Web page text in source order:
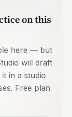
on this
here — but
will draft
in a studio
Free plan